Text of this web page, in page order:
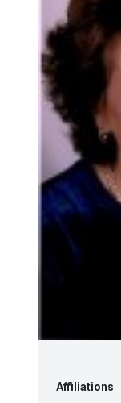
Affiliations